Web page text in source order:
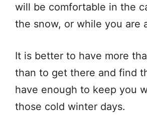
will be comfortable in the
the snow, or while you are
It is better to have more
than to get there and find
have enough to keep you
those cold winter days.